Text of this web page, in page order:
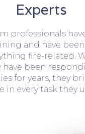
Experts
professionals
and have
fire-related.
have been
for years, they
in every task they